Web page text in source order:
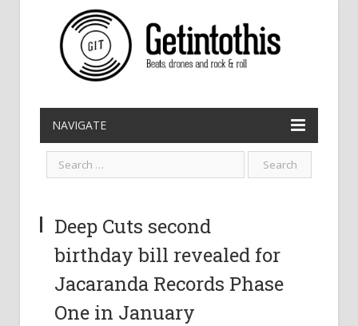
NAVIGATE
Deep Cuts second
birthday bill revealed for
Jacaranda Records Phase
One in January